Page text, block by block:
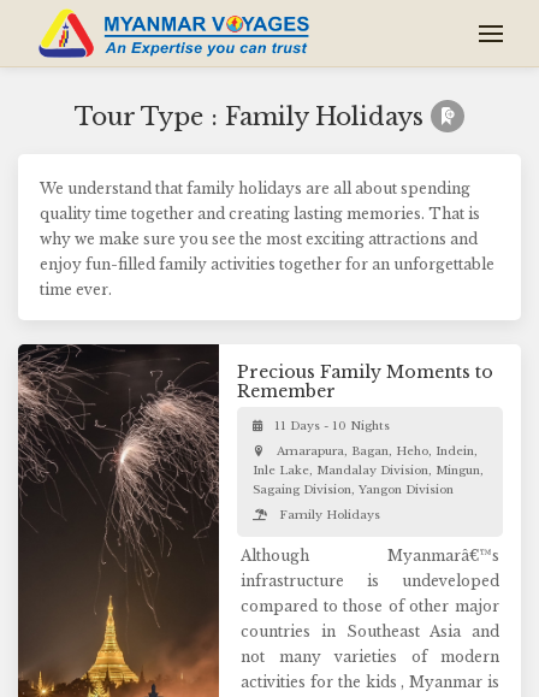
Tour Type : Family Holidays
We understand that family holidays are all about spending
quality time together and creating lasting memories. That is
why we make sure you see the most exciting attractions and
enjoy fun-filled family activities together for an unforgettable
time ever.
Precious Family Moments to
Remember
11 Days - 10 Nights
Amarapura, Bagan, Heho, Indein,
Inle Lake, Mandalay Division, Mingun,
Sagaing Division, Yangon Division
Family Holidays
Although Myanmarâ€™s
infrastructure is undeveloped
compared to those of other major
countries in Southeast Asia and
not many varieties of modern
activities for the kids , Myanmar is